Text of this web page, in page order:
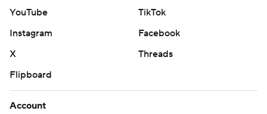
YouTube
TikTok
Instagram
Facebook
X
Threads
Flipboard
Account